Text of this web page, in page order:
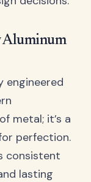
Aluminum
engineered
metal; it’s a
perfection.
consistent
lasting